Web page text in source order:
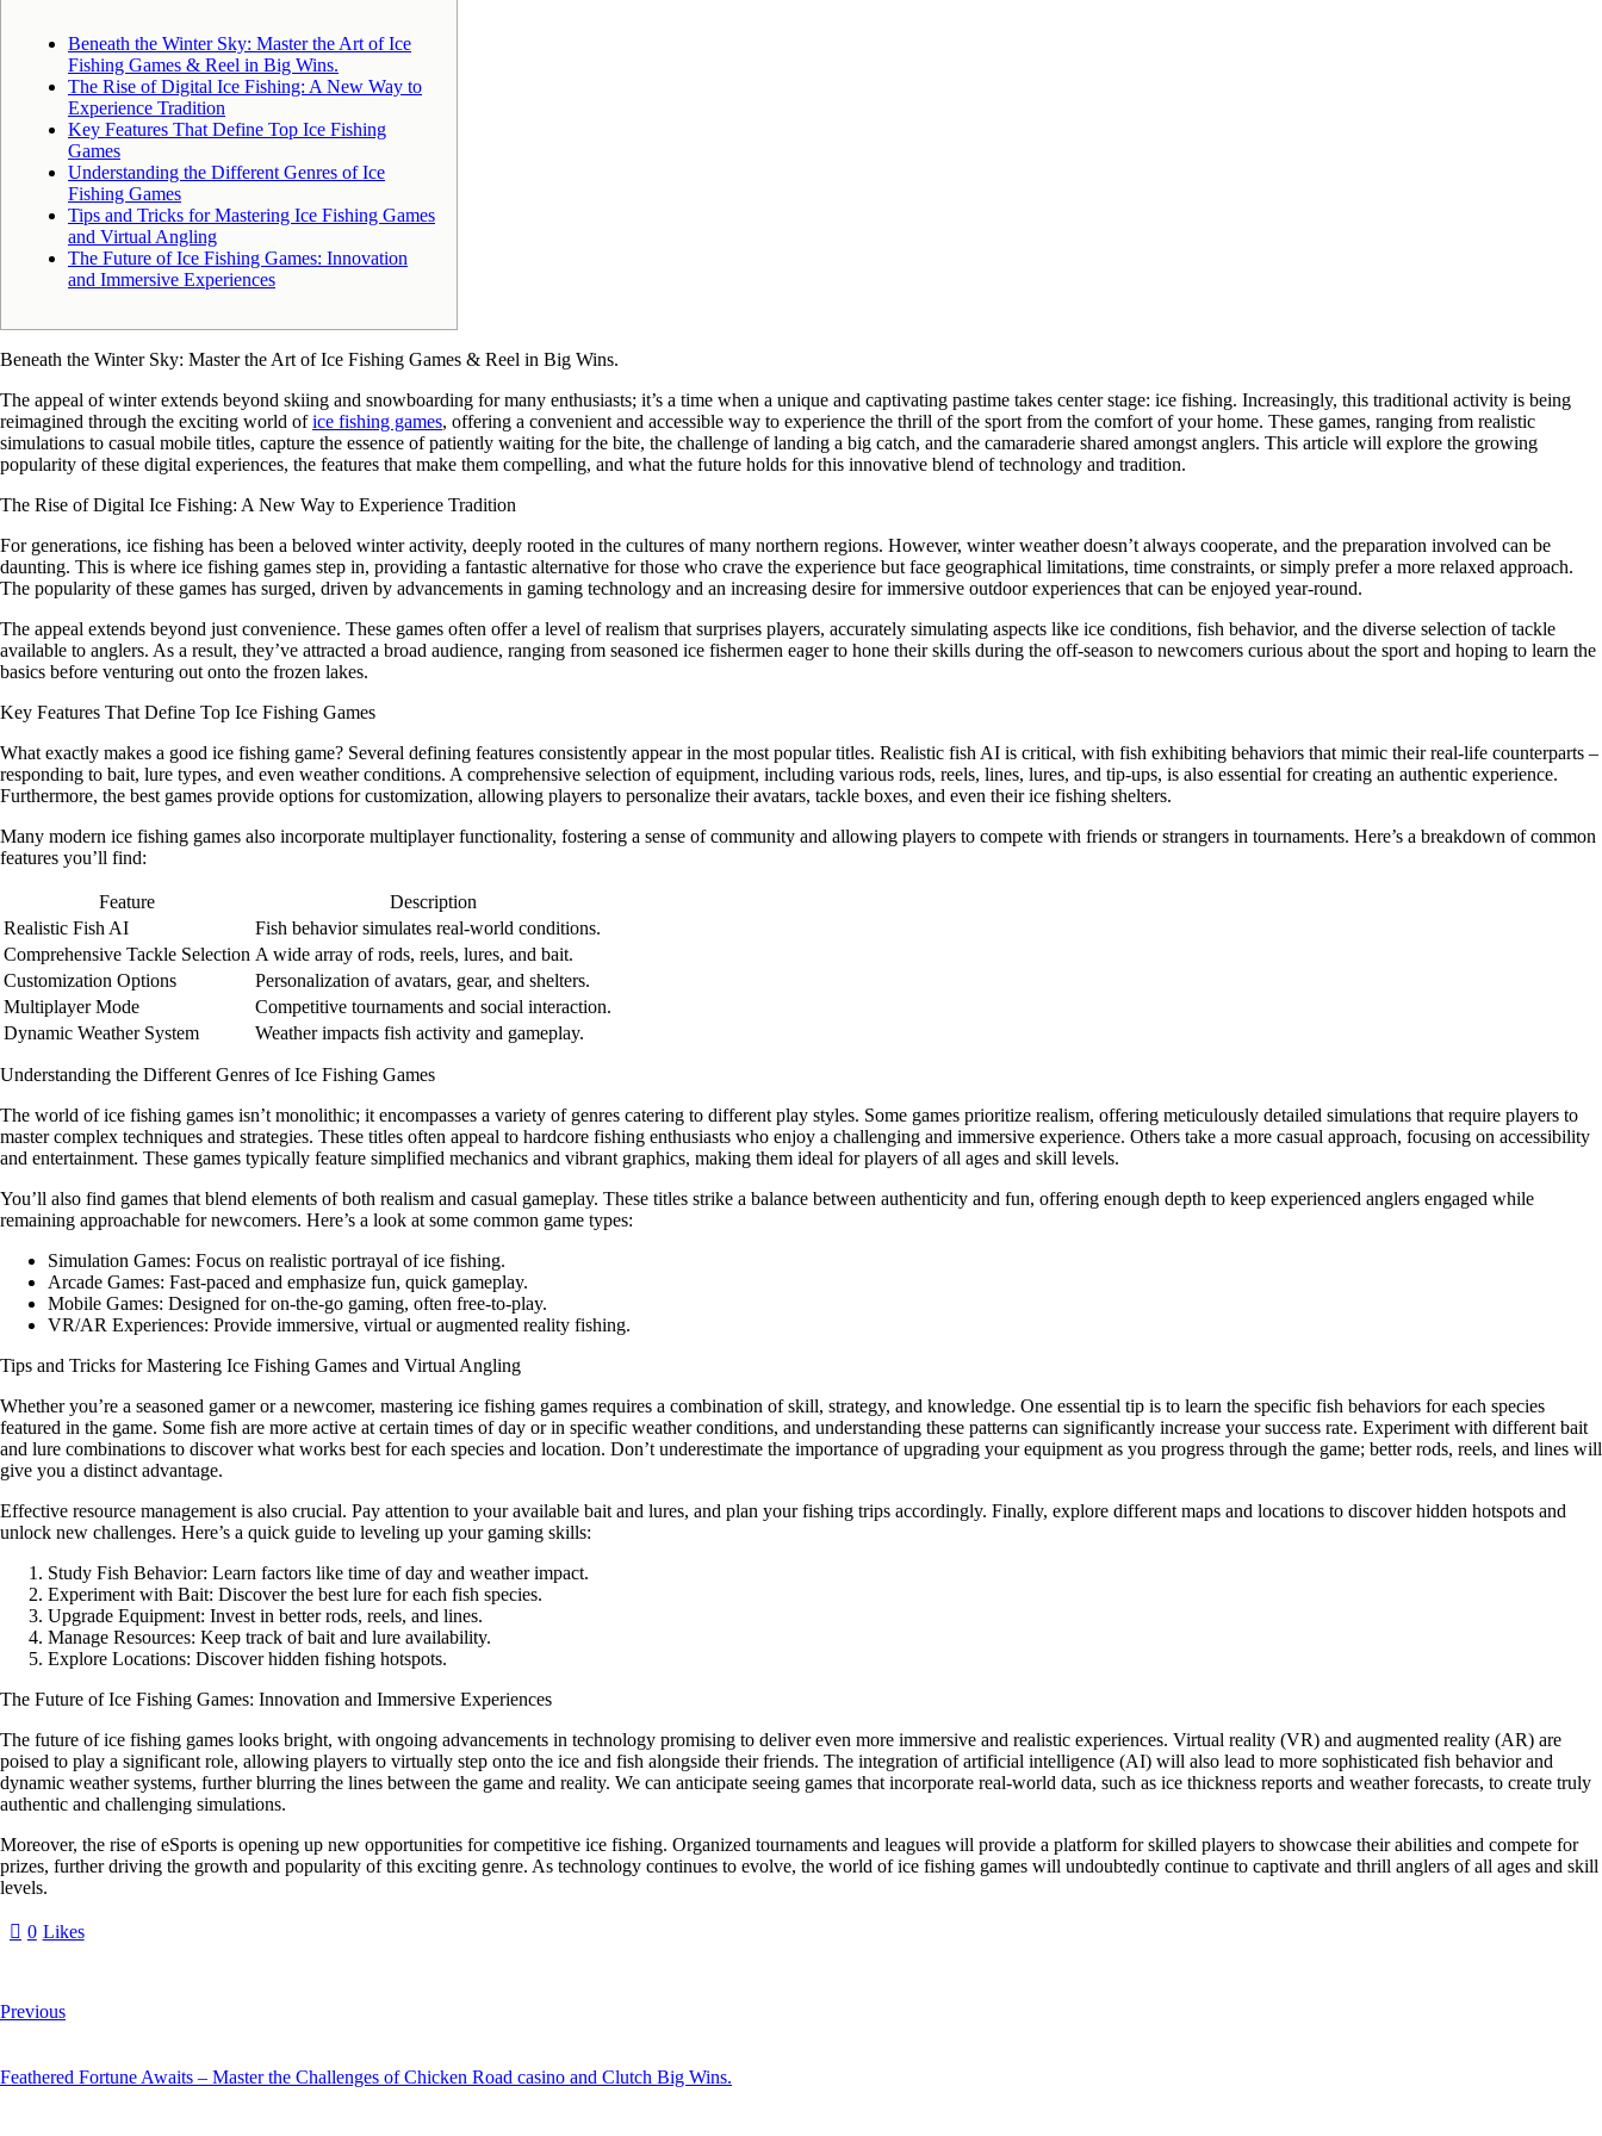
Beneath the Winter Sky: Master the Art of Ice
Fishing Games & Reel in Big Wins.
The Rise of Digital Ice Fishing: A New Way to
Experience Tradition
Key Features That Define Top Ice Fishing
Games
Understanding the Different Genres of Ice
Fishing Games
Tips and Tricks for Mastering Ice Fishing Games
and Virtual Angling
The Future of Ice Fishing Games: Innovation
and Immersive Experiences
Beneath the Winter Sky: Master the Art of Ice Fishing Games & Reel in Big Wins.
The appeal of winter extends beyond skiing and snowboarding for many enthusiasts; it’s a time when a unique and captivating pastime takes center stage: ice fishing. Increasingly, this traditional activity is being
reimagined through the exciting world ofice fishing games, offering a convenient and accessible way to experience the thrill of the sport from the comfort of your home. These games, ranging from realistic
simulations to casual mobile titles, capture the essence of patiently waiting for the bite, the challenge of landing a big catch, and the camaraderie shared amongst anglers. This article will explore the growing
popularity of these digital experiences, the features that make them compelling, and what the future holds for this innovative blend of technology and tradition.
The Rise of Digital Ice Fishing: A New Way to Experience Tradition
For generations, ice fishing has been a beloved winter activity, deeply rooted in the cultures of many northern regions. However, winter weather doesn’t always cooperate, and the preparation involved can be
daunting. This is where ice fishing games step in, providing a fantastic alternative for those who crave the experience but face geographical limitations, time constraints, or simply prefer a more relaxed approach.
The popularity of these games has surged, driven by advancements in gaming technology and an increasing desire for immersive outdoor experiences that can be enjoyed year-round.
The appeal extends beyond just convenience. These games often offer a level of realism that surprises players, accurately simulating aspects like ice conditions, fish behavior, and the diverse selection of tackle
available to anglers. As a result, they’ve attracted a broad audience, ranging from seasoned ice fishermen eager to hone their skills during the off-season to newcomers curious about the sport and hoping to learn the
basics before venturing out onto the frozen lakes.
Key Features That Define Top Ice Fishing Games
What exactly makes a good ice fishing game? Several defining features consistently appear in the most popular titles. Realistic fish AI is critical, with fish exhibiting behaviors that mimic their real-life counterparts –
responding to bait, lure types, and even weather conditions. A comprehensive selection of equipment, including various rods, reels, lines, lures, and tip-ups, is also essential for creating an authentic experience.
Furthermore, the best games provide options for customization, allowing players to personalize their avatars, tackle boxes, and even their ice fishing shelters.
Many modern ice fishing games also incorporate multiplayer functionality, fostering a sense of community and allowing players to compete with friends or strangers in tournaments. Here’s a breakdown of common
features you’ll find:
Feature
Description
Realistic Fish AI
Fish behavior simulates real-world conditions.
Comprehensive Tackle Selection A wide array of rods, reels, lures, and bait.
Customization Options
Personalization of avatars, gear, and shelters.
Multiplayer Mode
Competitive tournaments and social interaction.
Dynamic Weather System
Weather impacts fish activity and gameplay.
Understanding the Different Genres of Ice Fishing Games
The world of ice fishing games isn’t monolithic; it encompasses a variety of genres catering to different play styles. Some games prioritize realism, offering meticulously detailed simulations that require players to
master complex techniques and strategies. These titles often appeal to hardcore fishing enthusiasts who enjoy a challenging and immersive experience. Others take a more casual approach, focusing on accessibility
and entertainment. These games typically feature simplified mechanics and vibrant graphics, making them ideal for players of all ages and skill levels.
You’ll also find games that blend elements of both realism and casual gameplay. These titles strike a balance between authenticity and fun, offering enough depth to keep experienced anglers engaged while
remaining approachable for newcomers. Here’s a look at some common game types:
Simulation Games: Focus on realistic portrayal of ice fishing.
Arcade Games: Fast-paced and emphasize fun, quick gameplay.
Mobile Games: Designed for on-the-go gaming, often free-to-play.
VR/AR Experiences: Provide immersive, virtual or augmented reality fishing.
Tips and Tricks for Mastering Ice Fishing Games and Virtual Angling
Whether you’re a seasoned gamer or a newcomer, mastering ice fishing games requires a combination of skill, strategy, and knowledge. One essential tip is to learn the specific fish behaviors for each species
featured in the game. Some fish are more active at certain times of day or in specific weather conditions, and understanding these patterns can significantly increase your success rate. Experiment with different bait
and lure combinations to discover what works best for each species and location. Don’t underestimate the importance of upgrading your equipment as you progress through the game; better rods, reels, and lines will
give you a distinct advantage.
Effective resource management is also crucial. Pay attention to your available bait and lures, and plan your fishing trips accordingly. Finally, explore different maps and locations to discover hidden hotspots and
unlock new challenges. Here’s a quick guide to leveling up your gaming skills:
Study Fish Behavior: Learn factors like time of day and weather impact.
Experiment with Bait: Discover the best lure for each fish species.
Upgrade Equipment: Invest in better rods, reels, and lines.
Manage Resources: Keep track of bait and lure availability.
Explore Locations: Discover hidden fishing hotspots.
The Future of Ice Fishing Games: Innovation and Immersive Experiences
The future of ice fishing games looks bright, with ongoing advancements in technology promising to deliver even more immersive and realistic experiences. Virtual reality (VR) and augmented reality (AR) are
poised to play a significant role, allowing players to virtually step onto the ice and fish alongside their friends. The integration of artificial intelligence (AI) will also lead to more sophisticated fish behavior and
dynamic weather systems, further blurring the lines between the game and reality. We can anticipate seeing games that incorporate real-world data, such as ice thickness reports and weather forecasts, to create truly
authentic and challenging simulations.
Moreover, the rise of eSports is opening up new opportunities for competitive ice fishing. Organized tournaments and leagues will provide a platform for skilled players to showcase their abilities and compete for
prizes, further driving the growth and popularity of this exciting genre. As technology continues to evolve, the world ofice fishing games will undoubtedly continue to captivate and thrill anglers of all ages and skill
levels.
0 Likes
Previous
Feathered Fortune Awaits – Master the Challenges of Chicken Road casino and Clutch Big Wins.